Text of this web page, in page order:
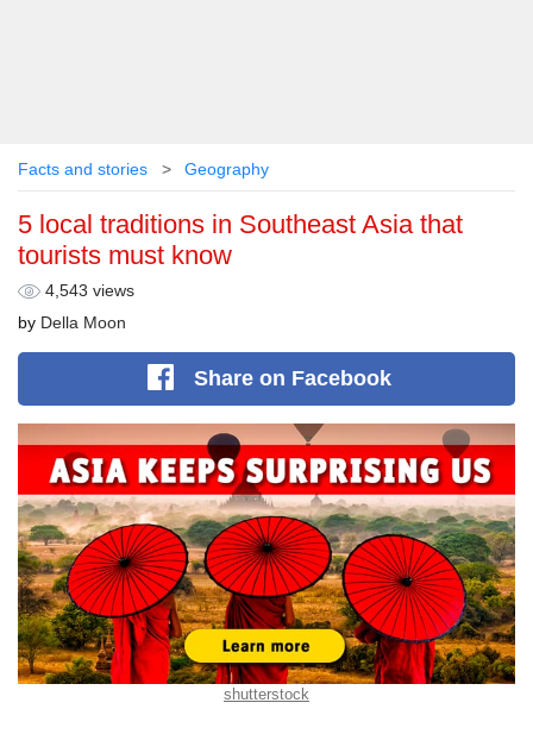
Facts and stories Geography
5 local traditions in Southeast Asia that
tourists must know
4,543 views
by Della Moon
Shareon Facebook
shutterstock